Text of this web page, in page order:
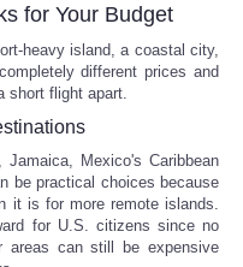
for Your Budget
heavy island, a coastal city,
different prices and
short flight apart.
Mexico's Caribbean
be practical choices because
it is for more remote islands.
for U.S. citizens since no
areas can still be expensive